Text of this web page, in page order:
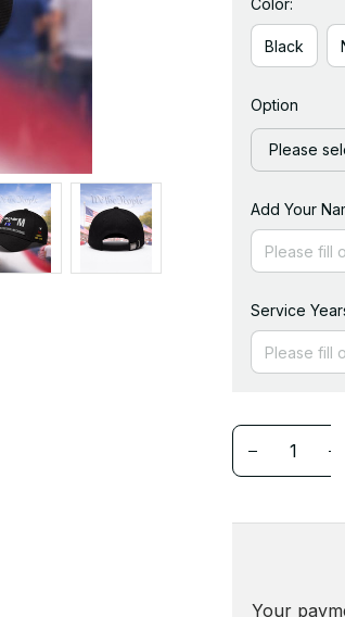
Color:
Black
Option
Please
Add Your
Service
Your